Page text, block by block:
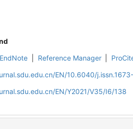
EndNote Reference Manager
EN/10.6040/
EN/Y2021/V35/I6/138